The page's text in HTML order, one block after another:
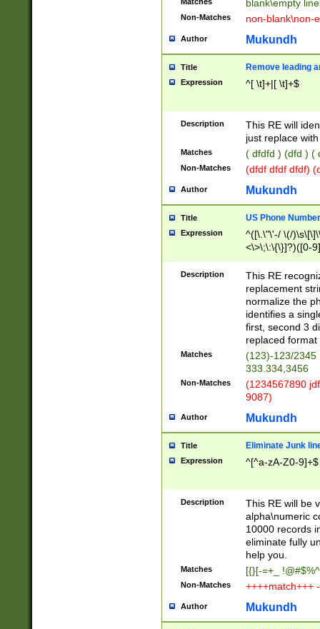
blank\empty
Non-Matches non-blank\non-
Author Mukundh
Title Remove leading
Expression ^[ \t]+|[ \t]+$
Description
This RE will
just replace
Matches ( dfdfd ) (dfd ) (
Non-Matches (dfdf dfdf dfdf)
Author Mukundh
Title US Phone
Expression
^([\.\"\'-/ \(/
<\>\;\:\{\}]?)([0-
Description
This RE
replacement
normalize the
identifies a
first, second 3
replaced
Matches
(123)-123/2345
333.334,3456
Non-Matches
(1234567890
9087)
Author Mukundh
Title Eliminate Junk
Expression ^[^a-zA-Z0-9]+$
Description
This RE will be
alpha\numeric
10000 records
eliminate fully
help you.
Matches [{}[-=+_
Non-Matches ++++match+++
Author Mukundh